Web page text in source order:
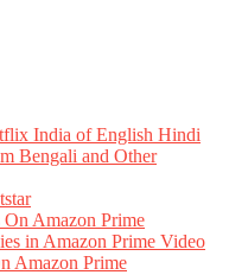
India of English Hindi
Bengali and Other
Amazon Prime
in Amazon Prime Video
Amazon Prime